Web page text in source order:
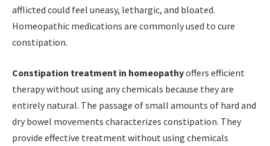
afflicted could feel uneasy, lethargic, and bloated.
Homeopathic medications are commonly used to cure
constipation.
Constipation treatment in homeopathyoffers efficient
therapy without using any chemicals because they are
entirely natural. The passage of small amounts of hard and
dry bowel movements characterizes constipation. They
provide effective treatment without using chemicals